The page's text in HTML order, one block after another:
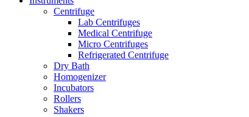
Centrifuge
Lab Centrifuges
Medical Centrifuge
Micro Centrifuges
Refrigerated Centrifuge
Dry Bath
Homogenizer
Incubators
Rollers
Shakers